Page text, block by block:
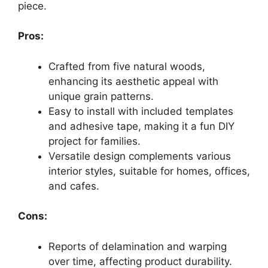
piece.
Pros:
Crafted from five natural woods,
enhancing its aesthetic appeal with
unique grain patterns.
Easy to install with included templates
and adhesive tape, making it a fun DIY
project for families.
Versatile design complements various
interior styles, suitable for homes, offices,
and cafes.
Cons:
Reports of delamination and warping
over time, affecting product durability.